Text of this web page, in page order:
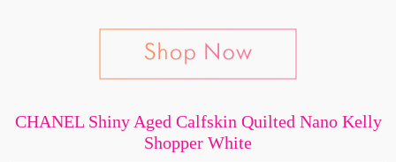
CHANEL Shiny Aged Calfskin Quilted Nano Kelly
Shopper White